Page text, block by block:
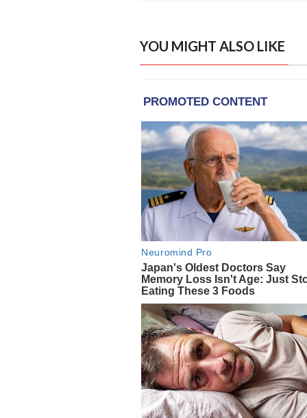
YOU MIGHT ALSO LIKE